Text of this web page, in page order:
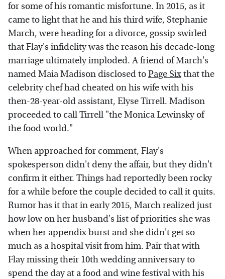
for some of his romantic misfortune. In 2015, as it
came to light that he and his third wife, Stephanie
March, were heading for a divorce, gossip swirled
that Flay's infidelity was the reason his decade-long
marriage ultimately imploded. A friend of March's
named Maia Madison disclosed toPage Sixthat the
celebrity chef had cheated on his wife with his
then-28-year-old assistant, Elyse Tirrell. Madison
proceeded to call Tirrell "the Monica Lewinsky of
the food world."
When approached for comment, Flay's
spokesperson didn't deny the affair, but they didn't
confirm it either. Things had reportedly been rocky
for a while before the couple decided to call it quits.
Rumor has it that in early 2015, March realized just
how low on her husband's list of priorities she was
when her appendix burst and she didn't get so
much as a hospital visit from him. Pair that with
Flay missing their 10th wedding anniversary to
spend the day at a food and wine festival with his